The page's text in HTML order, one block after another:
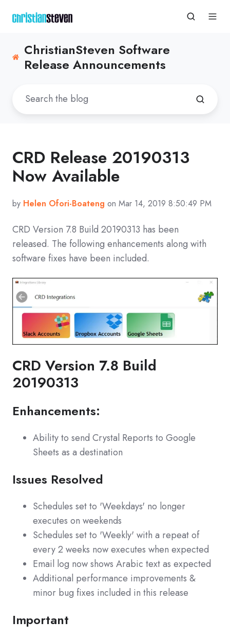
ChristianSteven Software
Release Announcements
CRD Release 20190313
Now Available
by Helen Ofori-Boateng on Mar 14, 2019 8:50:49 PM
CRD Version 7.8 Build 20190313 has been
released. The following enhancements along with
software fixes have been included.
CRD Version 7.8 Build
20190313
Enhancements:
Ability to send Crystal Reports to Google
Sheets as a destination
Issues Resolved
Schedules set to 'Weekdays' no longer
executes on weekends
Schedules set to 'Weekly' with a repeat of
every 2 weeks now executes when expected
Email log now shows Arabic text as expected
Additional performance improvements &
minor bug fixes included in this release
Important